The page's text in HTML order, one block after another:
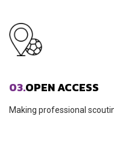
03.OPEN ACCESS
Making professional